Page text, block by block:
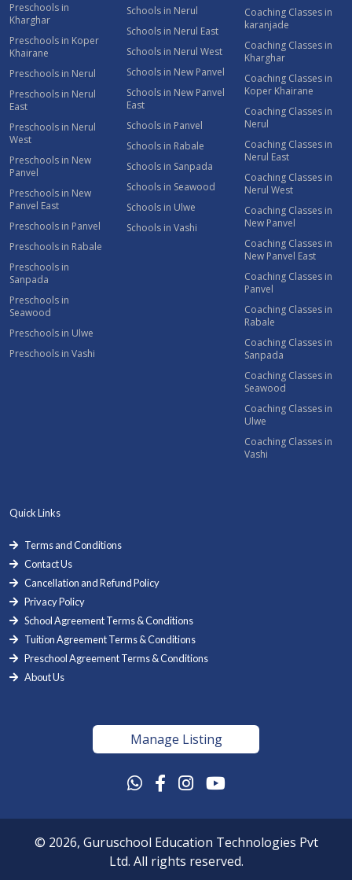
Preschools in
Kharghar
Preschools in Koper
Khairane
Preschools in Nerul
Preschools in Nerul
East
Preschools in Nerul
West
Preschools in New
Panvel
Preschools in New
Panvel East
Preschools in Panvel
Preschools in Rabale
Preschools in
Sanpada
Preschools in
Seawood
Preschools in Ulwe
Preschools in Vashi
Schools in Nerul
Schools in Nerul East
Schools in Nerul West
Schools in New Panvel
Schools in New Panvel
East
Schools in Panvel
Schools in Rabale
Schools in Sanpada
Schools in Seawood
Schools in Ulwe
Schools in Vashi
Coaching Classes in
karanjade
Coaching Classes in
Kharghar
Coaching Classes in
Koper Khairane
Coaching Classes in
Nerul
Coaching Classes in
Nerul East
Coaching Classes in
Nerul West
Coaching Classes in
New Panvel
Coaching Classes in
New Panvel East
Coaching Classes in
Panvel
Coaching Classes in
Rabale
Coaching Classes in
Sanpada
Coaching Classes in
Seawood
Coaching Classes in
Ulwe
Coaching Classes in
Vashi
Quick Links
Terms and Conditions
Contact Us
Cancellation and Refund Policy
Privacy Policy
School Agreement Terms & Conditions
Tuition Agreement Terms & Conditions
Preschool Agreement Terms & Conditions
About Us
Manage Listing
© 2026, Guruschool Education Technologies Pvt
Ltd. All rights reserved.